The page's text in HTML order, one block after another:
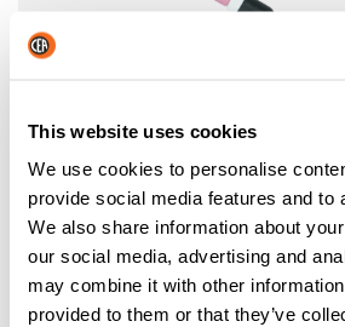
This website uses cookies
We use cookies to personalise
provide social media features and to
We also share information about
our social media, advertising and
may combine it with other
provided to them or that they’ve